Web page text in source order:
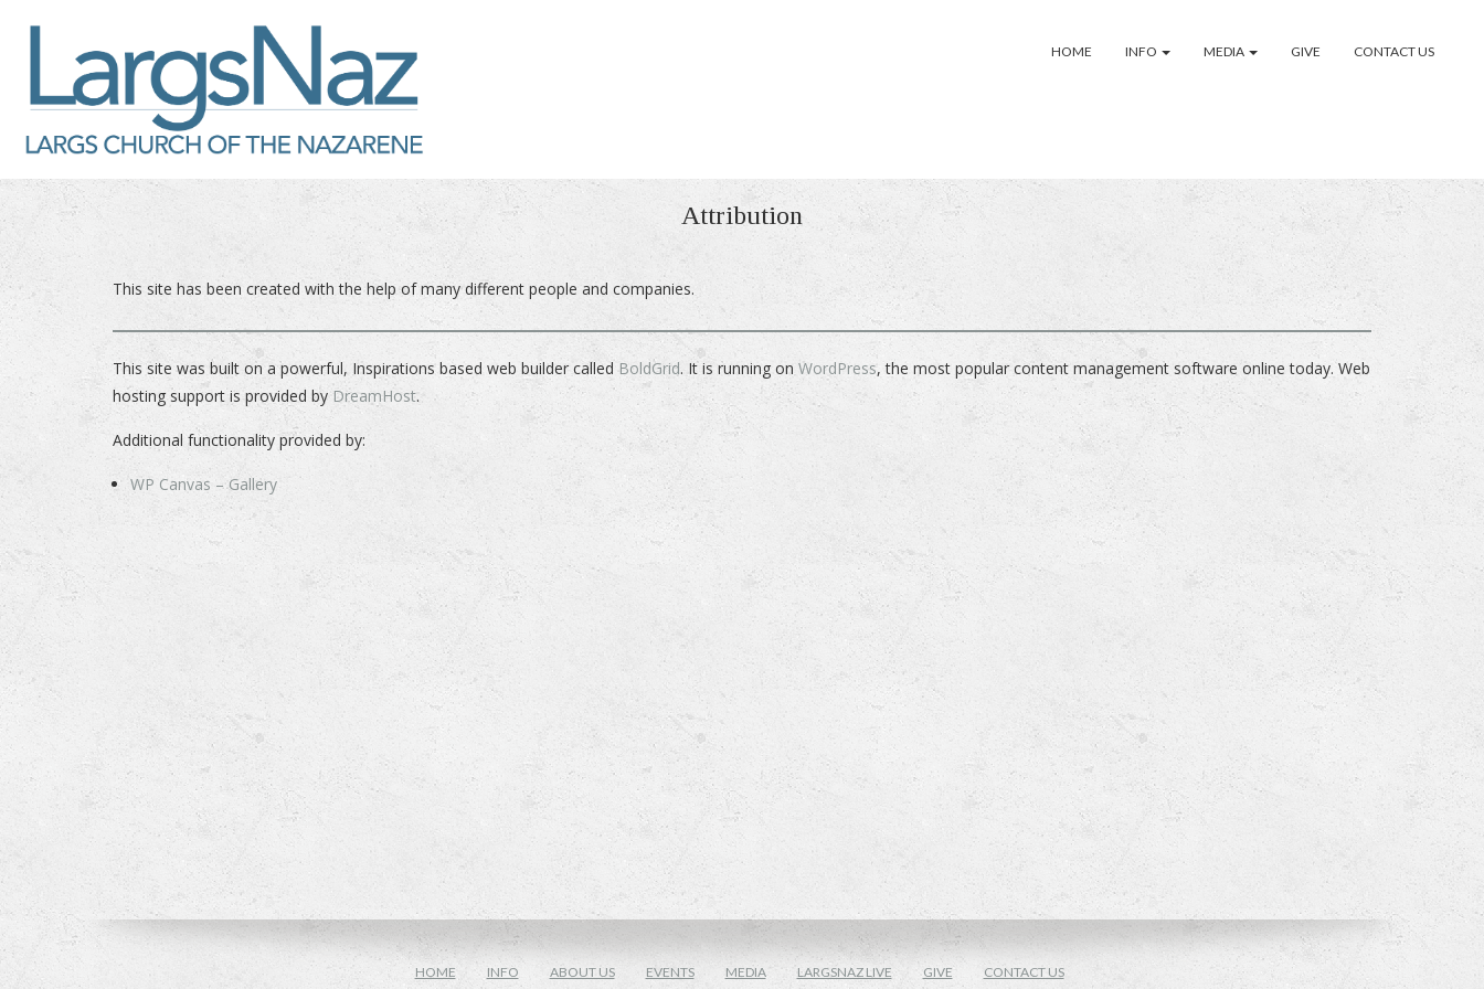
HOME INFO MEDIA GIVE CONTACT US
Attribution
This site has been created with the help of many different people and companies.
This site was built on a powerful, Inspirations based web builder called BoldGrid. It is running on WordPress, the most popular content management software online today. Web
hosting support is provided by DreamHost.
Additional functionality provided by:
WP Canvas – Gallery
HOME INFO ABOUT US EVENTS MEDIA LARGSNAZ LIVE GIVE CONTACT US